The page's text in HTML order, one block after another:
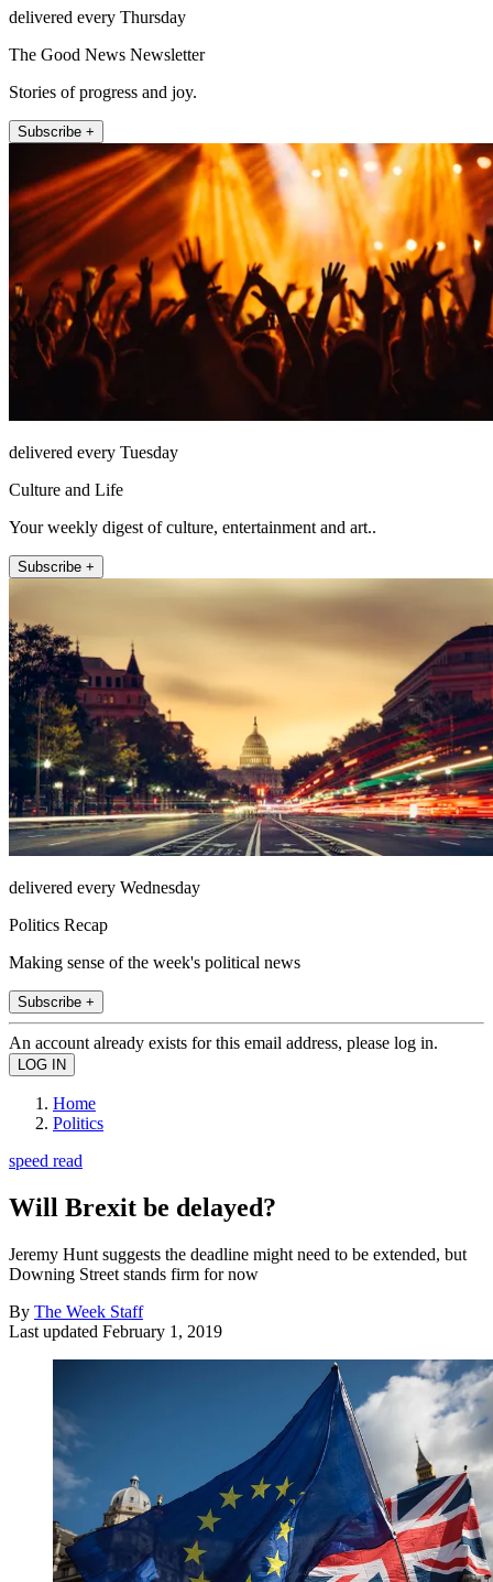
delivered every Thursday
The Good News Newsletter
Stories of progress and joy.
Subscribe +
delivered every Tuesday
Culture and Life
Your weekly digest of culture, entertainment and art..
Subscribe +
delivered every Wednesday
Politics Recap
Making sense of the week's political news
Subscribe +
An account already exists for this email address, please log in.
Home
Politics
speed read
Will Brexit be delayed?
Jeremy Hunt suggests the deadline might need to be extended, but
Downing Street stands firm for now
By The Week Staff
Last updated February 1, 2019